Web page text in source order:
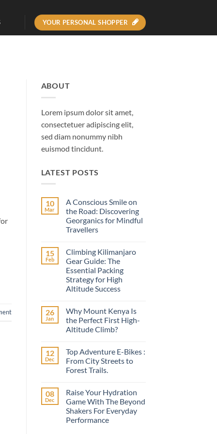
YOUR PERSONAL SHOPPER
ABOUT
Lorem ipsum dolor sit amet,
consectetuer adipiscing elit,
sed diam nonummy nibh
euismod tincidunt.
LATEST POSTS
10
Mar
A Conscious Smile on
the Road: Discovering
Georganics for Mindful
Travellers
on
A
Conscious
Smile
on
the
Road:
for
Mindful
Travellers
15
Feb
Climbing Kilimanjaro
Gear Guide: The
Essential Packing
Strategy for High
Altitude Success
on
Climbing
Kilimanjaro
Gear
Essential
Packing
Strategy
for
High
26
Jan
Why Mount Kenya Is
the Perfect First High-
Altitude Climb?
on
Why
Mount
Kenya
Perfect
First
High-
Altitude
Climb?
12
Dec
Top Adventure E-Bikes :
From City Streets to
Forest Trails.
on
Top
Adventure
E-
Bikes
08
Dec
Raise Your Hydration
Game With The Beyond
Shakers For Everyday
Performance